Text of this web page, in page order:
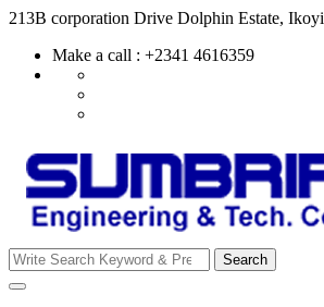
Skip
content
213B corporation Drive Dolphin Estate, Ikoyi
Make a call : +2341 4616359
Search
for:
Search